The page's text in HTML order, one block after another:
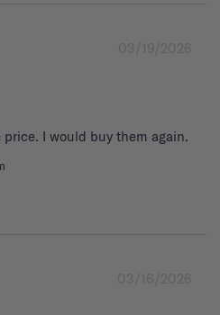
03/19/2026
I would buy them again.
03/16/2026